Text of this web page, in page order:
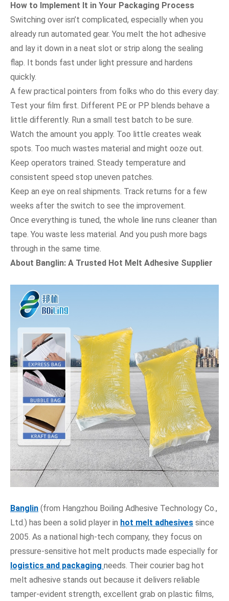
How to Implement It in Your Packaging Process
Switching over isn’t complicated, especially when you
already run automated gear. You melt the hot adhesive
and lay it down in a neat slot or strip along the sealing
flap. It bonds fast under light pressure and hardens
quickly.
A few practical pointers from folks who do this every day:
Test your film first. Different PE or PP blends behave a
little differently. Run a small test batch to be sure.
Watch the amount you apply. Too little creates weak
spots. Too much wastes material and might ooze out.
Keep operators trained. Steady temperature and
consistent speed stop uneven patches.
Keep an eye on real shipments. Track returns for a few
weeks after the switch to see the improvement.
Once everything is tuned, the whole line runs cleaner than
tape. You waste less material. And you push more bags
through in the same time.
About Banglin: A Trusted Hot Melt Adhesive Supplier
Banglin (from Hangzhou Boiling Adhesive Technology Co.,
Ltd.) has been a solid player in hot melt adhesives since
2005. As a national high-tech company, they focus on
pressure-sensitive hot melt products made especially for
logistics and packaging needs. Their courier bag hot
melt adhesive stands out because it delivers reliable
tamper-evident strength, excellent grab on plastic films,